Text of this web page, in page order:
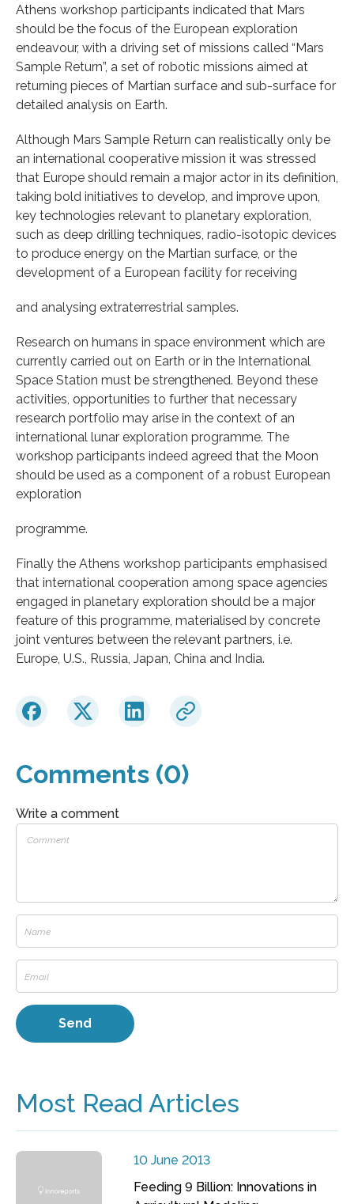
Athens workshop participants indicated that Mars
should be the focus of the European exploration
endeavour, with a driving set of missions called “Mars
Sample Return”, a set of robotic missions aimed at
returning pieces of Martian surface and sub-surface for
detailed analysis on Earth.
Although Mars Sample Return can realistically only be
an international cooperative mission it was stressed
that Europe should remain a major actor in its definition,
taking bold initiatives to develop, and improve upon,
key technologies relevant to planetary exploration,
such as deep drilling techniques, radio-isotopic devices
to produce energy on the Martian surface, or the
development of a European facility for receiving
and analysing extraterrestrial samples.
Research on humans in space environment which are
currently carried out on Earth or in the International
Space Station must be strengthened. Beyond these
activities, opportunities to further that necessary
research portfolio may arise in the context of an
international lunar exploration programme. The
workshop participants indeed agreed that the Moon
should be used as a component of a robust European
exploration
programme.
Finally the Athens workshop participants emphasised
that international cooperation among space agencies
engaged in planetary exploration should be a major
feature of this programme, materialised by concrete
joint ventures between the relevant partners, i.e.
Europe, U.S., Russia, Japan, China and India.
Comments (0)
Write a comment
Most Read Articles
10 June 2013
Feeding 9 Billion: Innovations in